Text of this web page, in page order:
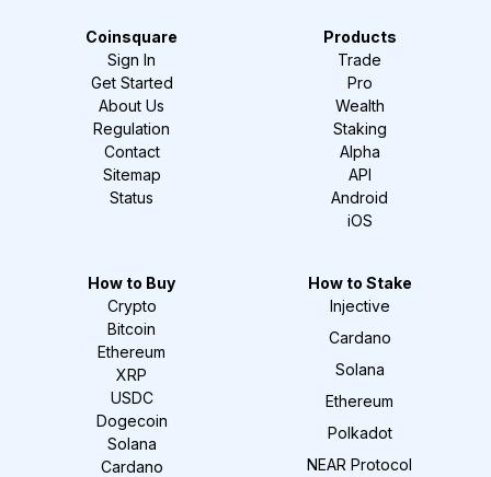
Coinsquare
Sign In
Get Started
About Us
Regulation
Contact
Sitemap
Status
Products
Trade
Pro
Wealth
Staking
Alpha
API
Android
iOS
How to Buy
Crypto
Bitcoin
Ethereum
XRP
USDC
Dogecoin
Solana
Cardano
How to Stake
Injective
Cardano
Solana
Ethereum
Polkadot
NEAR Protocol